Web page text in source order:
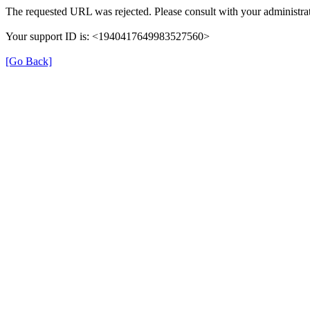
The requested URL was rejected. Please consult with your
Your support ID is: <1940417649983527560>
[Go Back]